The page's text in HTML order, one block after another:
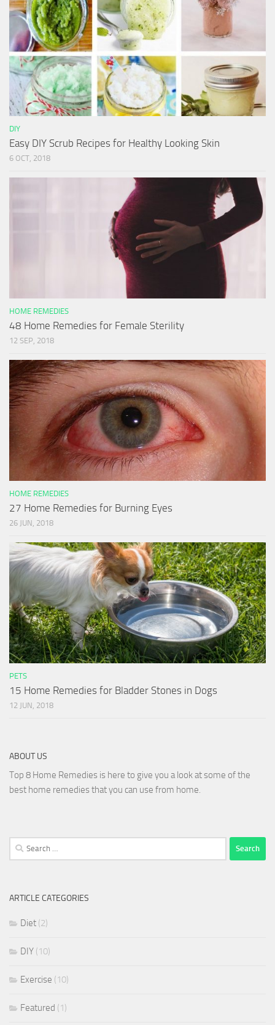
DIY
Easy DIY Scrub Recipes for Healthy Looking Skin
6 OCT, 2018
HOME REMEDIES
48 Home Remedies for Female Sterility
12 SEP, 2018
HOME REMEDIES
27 Home Remedies for Burning Eyes
26 JUN, 2018
PETS
15 Home Remedies for Bladder Stones in Dogs
12 JUN, 2018
ABOUT US
Top 8 Home Remedies is here to give you a look at some of the
best home remedies that you can use from home.
Search
for:
ARTICLE CATEGORIES
Diet (2)
DIY (10)
Exercise (10)
Featured (1)